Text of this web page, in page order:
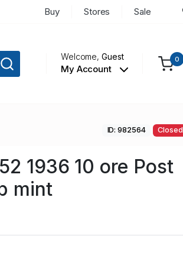
Buy Stores Sale
Welcome,Guest
My Account
0
ID: 982564 Closed
1936 10 ore Post
mint